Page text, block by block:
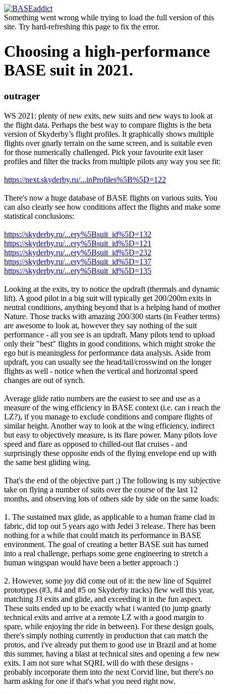
Something went wrong while trying to load the full version of this
site. Try hard-refreshing this page to fix the error.
Choosing a high-performance
BASE suit in 2021.
outrager
WS 2021: plenty of new exits, new suits and new ways to look at
the flight data. Perhaps the best way to compare flights is the beta
version of Skyderby’s flight profiles. It graphically shows multiple
flights over gnarly terrain on the same screen, and is suitable even
for those numerically challenged. Pick your favourite exit laser
profiles and filter the tracks from multiple pilots any way you see fit:
https://next.skyderby.ru/...inProfiles%5B%5D=122
There's now a huge database of BASE flights on various suits. You
can also clearly see how conditions affect the flights and make some
statistical conclusions:
https://skyderby.ru/...ery%5Bsuit_id%5D=132
https://skyderby.ru/...ery%5Bsuit_id%5D=121
https://skyderby.ru/...ery%5Bsuit_id%5D=232
https://skyderby.ru/...ery%5Bsuit_id%5D=137
https://skyderby.ru/...ery%5Bsuit_id%5D=135
Looking at the exits, try to notice the updraft (thermals and dynamic
lift). A good pilot in a big suit will typically get 200/200m exits in
neutral conditions, anything beyond that is a helping hand of mother
Nature. Those tracks with amazing 200/300 starts (in Feather terms)
are awesome to look at, however they say nothing of the suit
performance - all you see is an updraft. Many pilots tend to upload
only their "best" flights in good conditions, which might stroke the
ego but is meaningless for performance data analysis. Aside from
updraft, you can usually see the head/tail/crosswind on the longer
flights as well - notice when the vertical and horizontal speed
changes are out of synch.
Average glide ratio numbers are the easiest to see and use as a
measure of the wing efficiency in BASE context (i.e. can i reach the
LZ?), if you manage to exclude conditions and compare flights of
similar height. Another way to look at the wing efficiency, indirect
but easy to objectively measure, is its flare power. Many pilots love
speed and flare as opposed to chilled-out flat cruises - and
surprisingly these opposite ends of the flying envelope end up with
the same best gliding wing.
That's the end of the objective part ;) The following is my subjective
take on flying a number of suits over the course of the last 12
months, and observing lots of others side by side on the same loads:
1. The sustained max glide, as applicable to a human frame clad in
fabric, did top out 5 years ago with Jedei 3 release. There has been
nothing for a while that could match its performance in BASE
environment. The goal of creating a better BASE suit has turned
into a real challenge, perhaps some gene engineering to stretch a
human wingspan would have been a better approach :)
2. However, some joy did come out of it: the new line of Squirrel
prototypes (#3, #4 and #5 on Skyderby tracks) flew well this year,
matching J3 exits and glide, and exceeding it in the fun aspect.
These suits ended up to be exactly what i wanted (to jump gnarly
technical exits and arrive at a remote LZ with a good margin to
spare, while enjoying the ride in between). For these design goals,
there's simply nothing currently in production that can match the
protos, and i've already put them to good use in Brazil and at home
this summer, having a blast at technical sites and opening a few new
exits. I am not sure what SQRL will do with these designs -
probably incorporate them into the next Corvid line, but there's no
harm asking for one if that's what you need right now.